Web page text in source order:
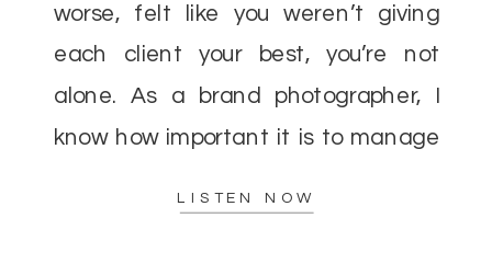
LISTEN NOW
worse, felt like you weren’t giving
each client your best, you’re not
alone. As a brand photographer, I
know how important it is to manage
notch results to […]